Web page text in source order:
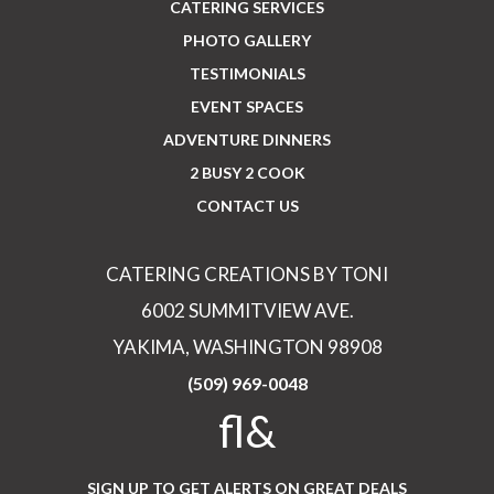
CATERING SERVICES
PHOTO GALLERY
TESTIMONIALS
EVENT SPACES
ADVENTURE DINNERS
2 BUSY 2 COOK
CONTACT US
CATERING CREATIONS BY TONI
6002 SUMMITVIEW AVE.
YAKIMA, WASHINGTON 98908
(509) 969-0048
fl&
SIGN UP TO GET ALERTS ON GREAT DEALS